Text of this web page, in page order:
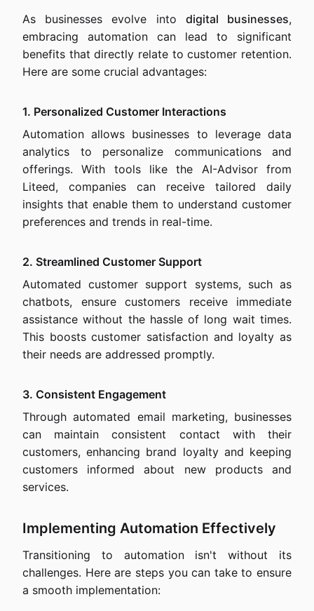
As businesses evolve into digital businesses,
embracing automation can lead to significant
benefits that directly relate to customer retention.
Here are some crucial advantages:
1. Personalized Customer Interactions
Automation allows businesses to leverage data
analytics to personalize communications and
offerings. With tools like the AI-Advisor from
Liteed, companies can receive tailored daily
insights that enable them to understand customer
preferences and trends in real-time.
2. Streamlined Customer Support
Automated customer support systems, such as
chatbots, ensure customers receive immediate
assistance without the hassle of long wait times.
This boosts customer satisfaction and loyalty as
their needs are addressed promptly.
3. Consistent Engagement
Through automated email marketing, businesses
can maintain consistent contact with their
customers, enhancing brand loyalty and keeping
customers informed about new products and
services.
Implementing Automation Effectively
Transitioning to automation isn't without its
challenges. Here are steps you can take to ensure
a smooth implementation: